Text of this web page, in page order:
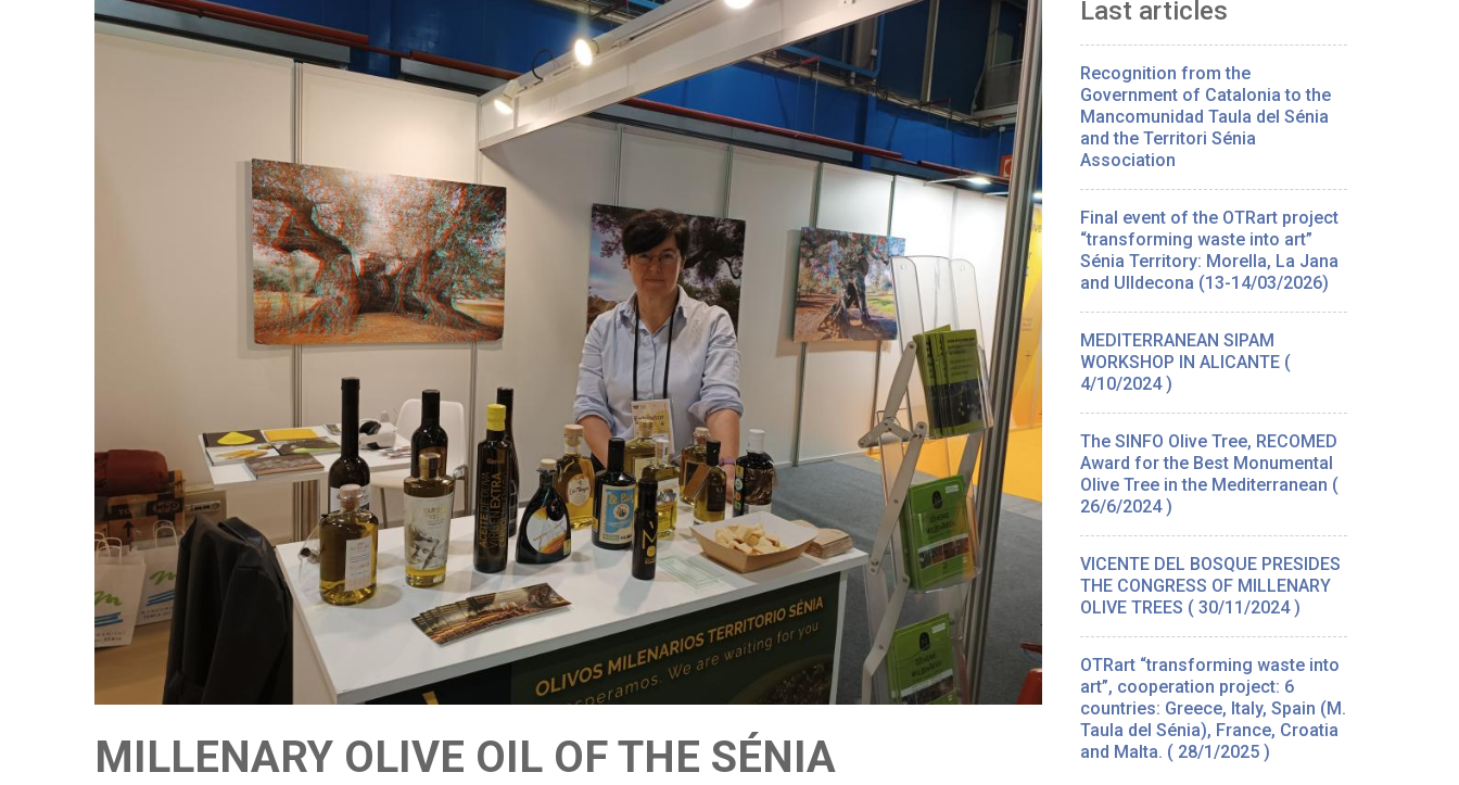
MILLENARY OLIVE OIL OF THE SÉNIA
Last articles
Recognition from the
Government of Catalonia to the
Mancomunidad Taula del Sénia
and the Territori Sénia
Association
Final event of the OTRart project
“transforming waste into art”
Sénia Territory: Morella, La Jana
and Ulldecona (13-14/03/2026)
MEDITERRANEAN SIPAM
WORKSHOP IN ALICANTE (
4/10/2024 )
The SINFO Olive Tree, RECOMED
Award for the Best Monumental
Olive Tree in the Mediterranean (
26/6/2024 )
VICENTE DEL BOSQUE PRESIDES
THE CONGRESS OF MILLENARY
OLIVE TREES ( 30/11/2024 )
OTRart “transforming waste into
art”, cooperation project: 6
countries: Greece, Italy, Spain (M.
Taula del Sénia), France, Croatia
and Malta. ( 28/1/2025 )